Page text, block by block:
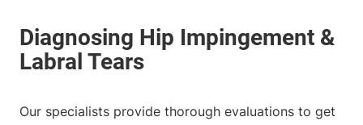
Our specialists provide thorough evaluations to get